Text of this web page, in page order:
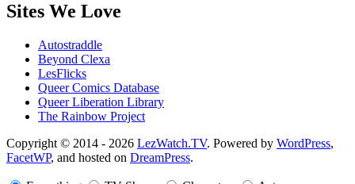
Sites We Love
Autostraddle
Beyond Clexa
LesFlicks
Queer Comics Database
Queer Liberation Library
The Rainbow Project
Copyright
Information
Copyright © 2014 - 2026 LezWatch.TV. Powered by WordPress,
FacetWP, and hosted on DreamPress.